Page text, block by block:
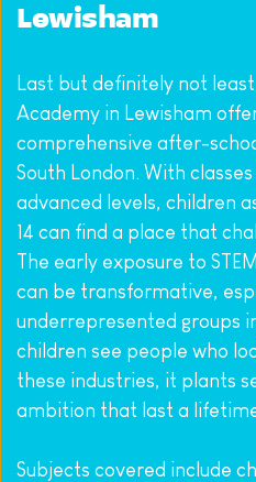
Lewisham
Last but definitely not
Academy in Lewisham
comprehensive after-
South London. With
advanced levels, children
14 can find a place that
The early exposure to
can be transformative,
underrepresented groups
children see people who
these industries, it plants
ambition that last a
Subjects covered include